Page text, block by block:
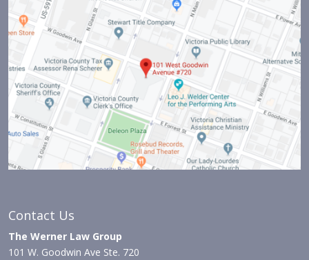
Contact Us
The Werner Law Group
101 W. Goodwin Ave Ste. 720